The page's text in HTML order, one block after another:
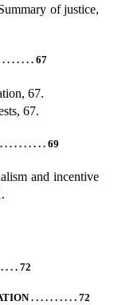
of justice,
. . . . . . 67
67.
67.
. . . . . . . . 69
and incentive
. . . 72
. . . . . . . . . . 72